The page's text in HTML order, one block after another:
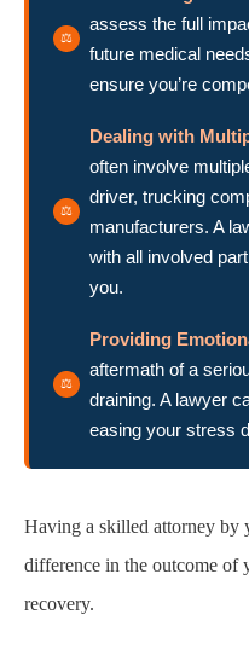
assess the full
future medical
ensure you’re
Dealing with
often involve
driver, trucking
manufacturers. A
with all involved
you.
Providing
aftermath of a
draining. A lawyer
easing your stress
Having a skilled attorney by
difference in the outcome of
recovery.